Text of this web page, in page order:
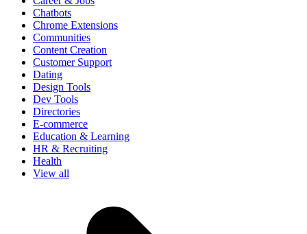
Chatbots
Chrome Extensions
Communities
Content Creation
Customer Support
Dating
Design Tools
Dev Tools
Directories
E-commerce
Education & Learning
HR & Recruiting
Health
View all